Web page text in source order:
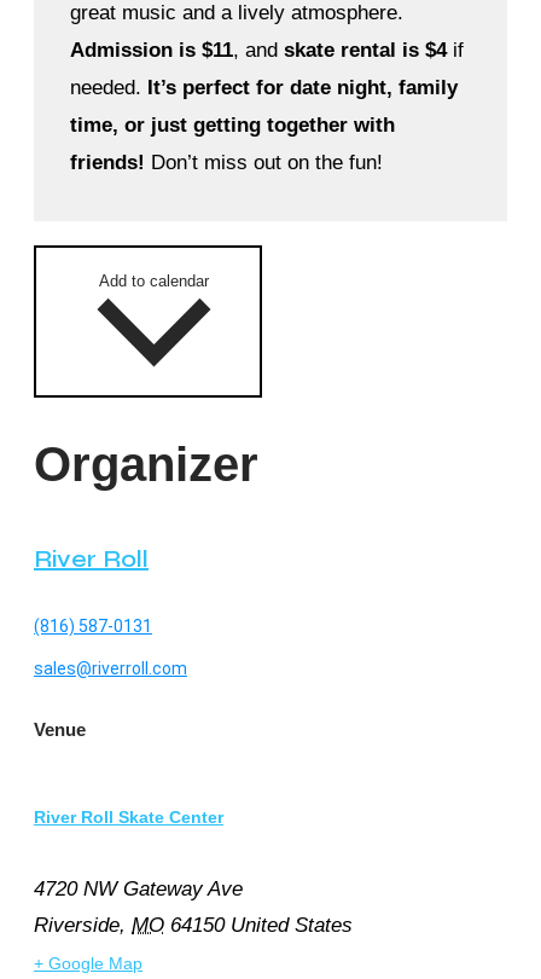
great music and a lively atmosphere.
Admission is $11, and skate rental is $4if
needed. It’s perfect for date night, family
time, or just getting together with
friends! Don’t miss out on the fun!
Organizer
River Roll
(816) 587-0131
sales@riverroll.com
Venue
River Roll Skate Center
4720 NW Gateway Ave
Riverside, MO 64150 United States
+ Google Map